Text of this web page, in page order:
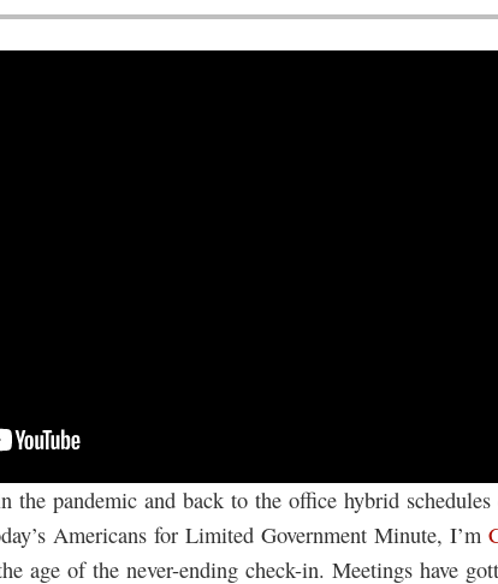
the pandemic and back to the office hybrid
Americans for Limited Government Minute, I’m
age of the never-ending check-in. Meetings have